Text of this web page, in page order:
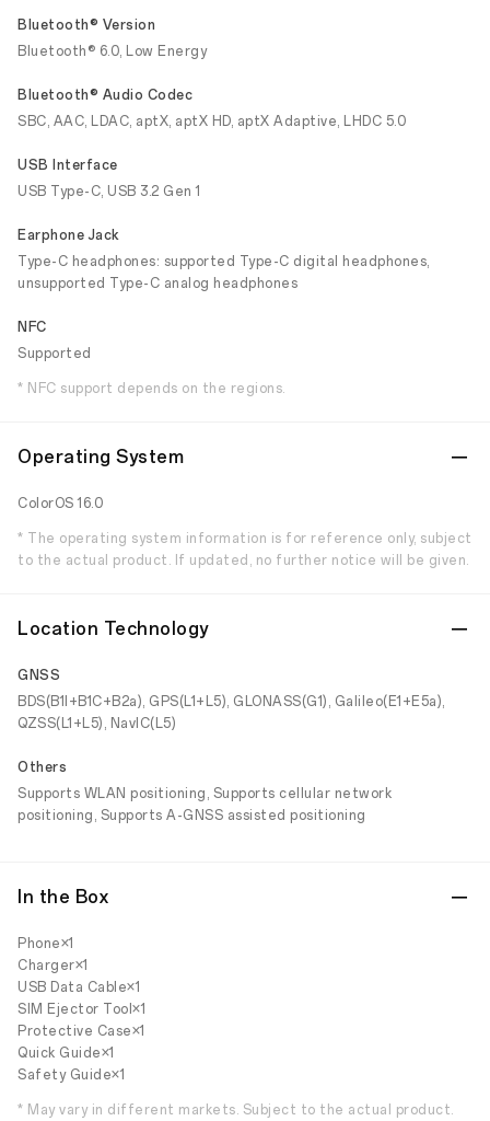
Bluetooth® Version
Bluetooth® 6.0, Low Energy
Bluetooth® Audio Codec
SBC, AAC, LDAC, aptX, aptX HD, aptX Adaptive, LHDC 5.0
USB Interface
USB Type-C, USB 3.2 Gen 1
Earphone Jack
Type-C headphones: supported Type-C digital headphones,
unsupported Type-C analog headphones
NFC
Supported
* NFC support depends on the regions.
Operating System
ColorOS 16.0
* The operating system information is for reference only, subject
to the actual product. If updated, no further notice will be given.
Location Technology
GNSS
BDS(B1I+B1C+B2a), GPS(L1+L5), GLONASS(G1), Galileo(E1+E5a),
QZSS(L1+L5), NavIC(L5)
Others
Supports WLAN positioning, Supports cellular network
positioning, Supports A-GNSS assisted positioning
In the Box
Phone×1
Charger×1
USB Data Cable×1
SIM Ejector Tool×1
Protective Case×1
Quick Guide×1
Safety Guide×1
* May vary in different markets. Subject to the actual product.